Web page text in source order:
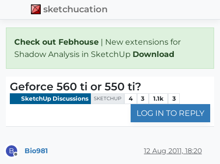
sketchucation
Check out Febhouse | New extensions for
Shadow Analysis in SketchUp Download
Geforce 560 ti or 550 ti?
SketchUp Discussions SKETCHUP 4 3 1.1k 3
LOG IN TO REPLY
B Bio981 12 Aug 2011, 18:20